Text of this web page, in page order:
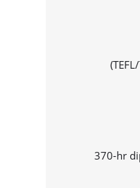
WHICH
370-hr